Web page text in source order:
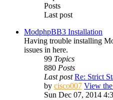
Posts
Last post
ModphpBB3 Installation
Having trouble installing
issues in here.
99 Topics
880 Posts
Last post Re: Strict
by cisco007 View
Sun Dec 07, 2014